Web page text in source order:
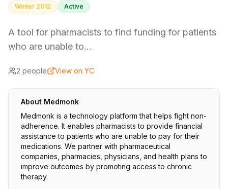
Winter 2012 Active
A tool for pharmacists to find funding for patients
who are unable to…
2 people View on YC
About Medmonk
Medmonk is a technology platform that helps fight non-
adherence. It enables pharmacists to provide financial
assistance to patients who are unable to pay for their
medications. We partner with pharmaceutical
companies, pharmacies, physicians, and health plans to
improve outcomes by promoting access to chronic
therapy.